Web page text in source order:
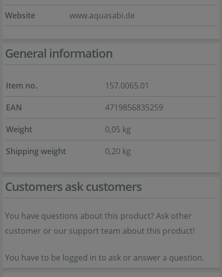
Website
www.aquasabi.de
General information
Item no.
157.0065.01
EAN
4719856835259
Weight
0,05 kg
Shipping weight
0,20 kg
Customers ask customers
You have questions about this product? Ask other
customer or our support team about this product!
You have to be logged in to ask or answer a question.